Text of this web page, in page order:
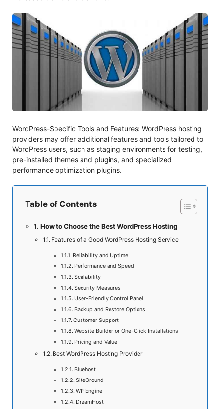
WordPress-Specific Tools and Features: WordPress hosting
providers may offer additional features and tools tailored to
WordPress users, such as staging environments for testing,
pre-installed themes and plugins, and specialized
performance optimization plugins.
Table of Contents
How to Choose the Best WordPress Hosting
Features of a Good WordPress Hosting Service
Reliability and Uptime
Performance and Speed
Scalability
Security Measures
User-Friendly Control Panel
Backup and Restore Options
Customer Support
Website Builder or One-Click Installations
Pricing and Value
Best WordPress Hosting Provider
Bluehost
SiteGround
WP Engine
DreamHost